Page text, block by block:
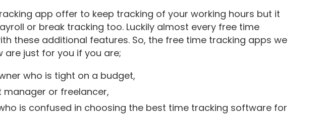
app offer to keep tracking of your working hours but it
or break tracking too. Luckily almost every free time
these additional features. So, the free time tracking apps we
are just for you if you are;
who is tight on a budget,
manager or freelancer,
is confused in choosing the best time tracking software for